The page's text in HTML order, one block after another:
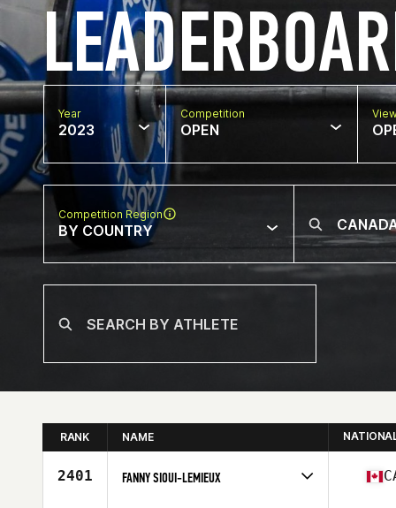
Year
2023
Competition
OPEN
Competition Region
BY COUNTRY
RANK NAME
2401 FANNY SIOUI-LEMIEUX